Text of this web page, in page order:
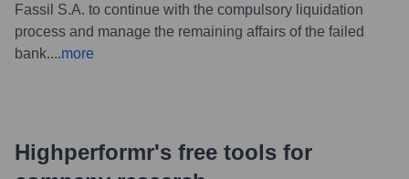
Fassil S.A. to continue with the compulsory liquidation
process and manage the remaining affairs of the failed
bank....more
Highperformr's free tools for